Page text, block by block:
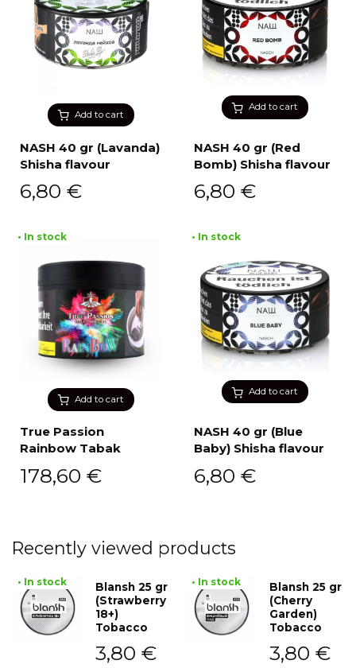
Add to cart
NASH 40 gr (Lavanda)
Shisha flavour
6,80 €
Add to cart
NASH 40 gr (Red
Bomb) Shisha flavour
6,80 €
Add to cart
• In stock
True Passion
Rainbow Tabak
178,60 €
Add to cart
• In stock
NASH 40 gr (Blue
Baby) Shisha flavour
6,80 €
Recently viewed products
• In stock
Blansh 25 gr
(Strawberry
18+)
Tobacco
3,80 €
• In stock
Blansh 25 gr
(Cherry
Garden)
Tobacco
3,80 €